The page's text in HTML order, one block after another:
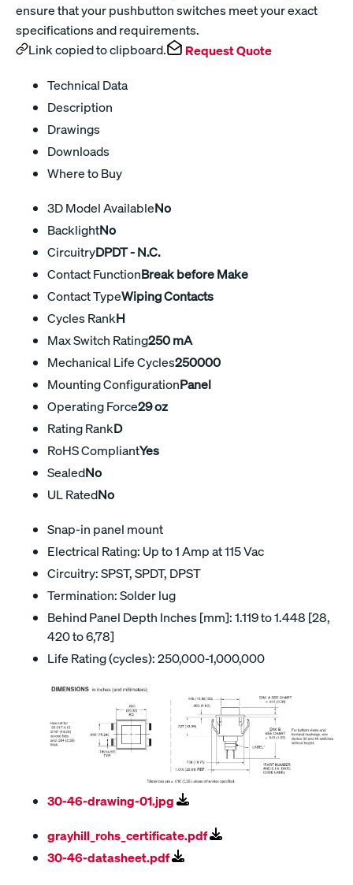
ensure that your pushbutton switches meet your exact
specifications and requirements.
Link copied to clipboard.
Request Quote
Technical Data
Description
Drawings
Downloads
Where to Buy
3D Model AvailableNo
BacklightNo
CircuitryDPDT - N.C.
Contact FunctionBreak before Make
Contact TypeWiping Contacts
Cycles RankH
Max Switch Rating250 mA
Mechanical Life Cycles250000
Mounting ConfigurationPanel
Operating Force29 oz
Rating RankD
RoHS CompliantYes
SealedNo
UL RatedNo
Snap-in panel mount
Electrical Rating: Up to 1 Amp at 115 Vac
Circuitry: SPST, SPDT, DPST
Termination: Solder lug
Behind Panel Depth Inches [mm]: 1.119 to 1.448 [28,
420 to 6,78]
Life Rating (cycles): 250,000-1,000,000
30-46-drawing-01.jpg
grayhill_rohs_certificate.pdf
30-46-datasheet.pdf